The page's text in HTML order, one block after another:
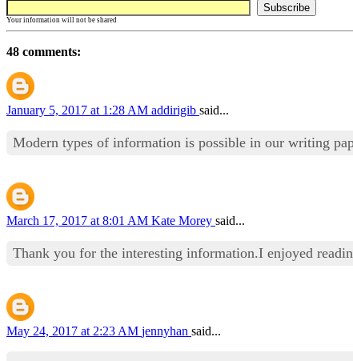
Your information will not be shared
48 comments:
January 5, 2017 at 1:28 AM addirigib said...
Modern types of information is possible in our writing
March 17, 2017 at 8:01 AM Kate Morey said...
Thank you for the interesting information.I enjoyed
May 24, 2017 at 2:23 AM jennyhan said...